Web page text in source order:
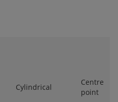
Cylindrical
Centre
point